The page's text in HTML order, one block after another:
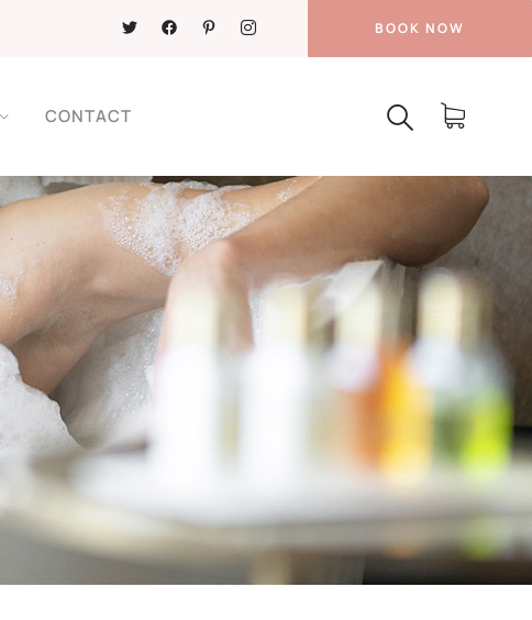
BOOK NOW
CONTACT